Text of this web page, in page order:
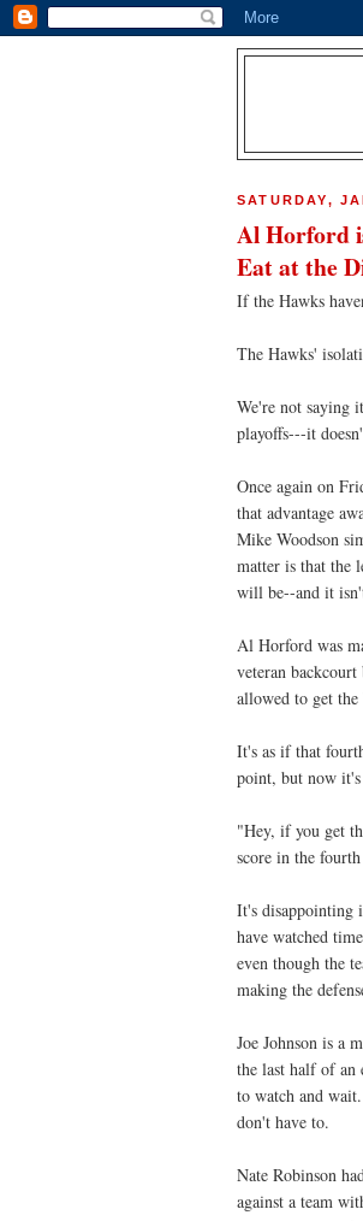
SATURDAY,
Al Horford
Eat at the
If the Hawks
The Hawks'
We're not saying
playoffs---it
Once again on
that advantage
Mike Woodson
matter is that the
will be--and it
Al Horford was
veteran
allowed to get
It's as if that
point, but now
"Hey, if you get
score in the
It's disappointing
have watched
even though the
making the
Joe Johnson is a
the last half of an
to watch and
don't have to.
Nate Robinson
against a team